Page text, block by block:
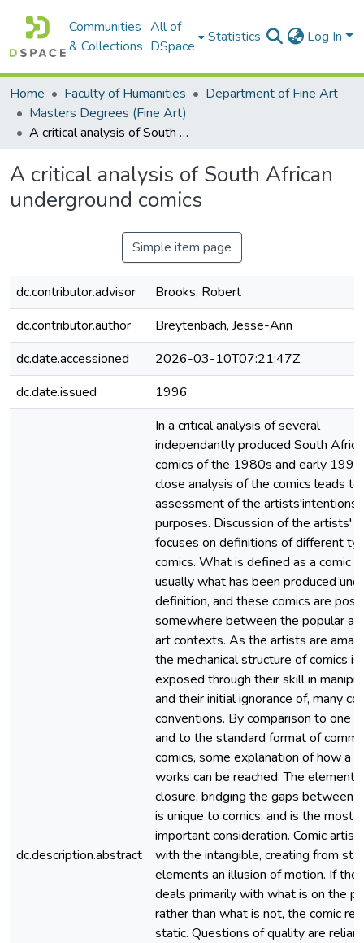
Communities
& Collections
All of
DSpace
Statistics Log In
Home Faculty of Humanities
Department of Fine Art
Masters Degrees (Fine Art)
A critical analysis of South African underground comics
A critical analysis of South African
underground comics
Simple item page
dc.contributor.advisor
Brooks, Robert
dc.contributor.author
Breytenbach, Jesse-Ann
dc.date.accessioned
2026-03-10T07:21:47Z
dc.date.issued
1996
dc.description.abstract
In a critical analysis of several
independantly produced South
comics of the 1980s and early
close analysis of the comics leads to
assessment of the artists'intentions
purposes. Discussion of the artists'
focuses on definitions of different
comics. What is defined as a comic is
usually what has been produced
definition, and these comics are
somewhere between the popular
art contexts. As the artists are
the mechanical structure of comics is
exposed through their skill in
and their initial ignorance of, many
conventions. By comparison to one
and to the standard format of
comics, some explanation of how a
works can be reached. The element
closure, bridging the gaps between
is unique to comics, and is the most
important consideration. Comic
with the intangible, creating from
elements an illusion of motion. If the
deals primarily with what is on the
rather than what is not, the comic
static. Questions of quality are